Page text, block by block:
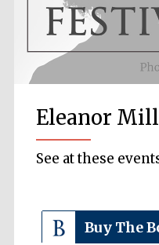
Eleanor
See at these
Buy The